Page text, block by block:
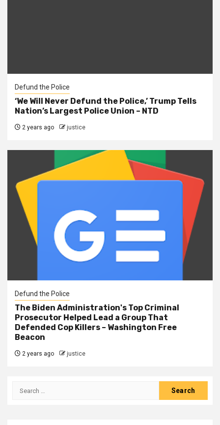
Defund the Police
‘We Will Never Defund the Police,’ Trump Tells
Nation’s Largest Police Union – NTD
2 years ago justice
Defund the Police
The Biden Administration's Top Criminal
Prosecutor Helped Lead a Group That
Defended Cop Killers – Washington Free
Beacon
2 years ago justice